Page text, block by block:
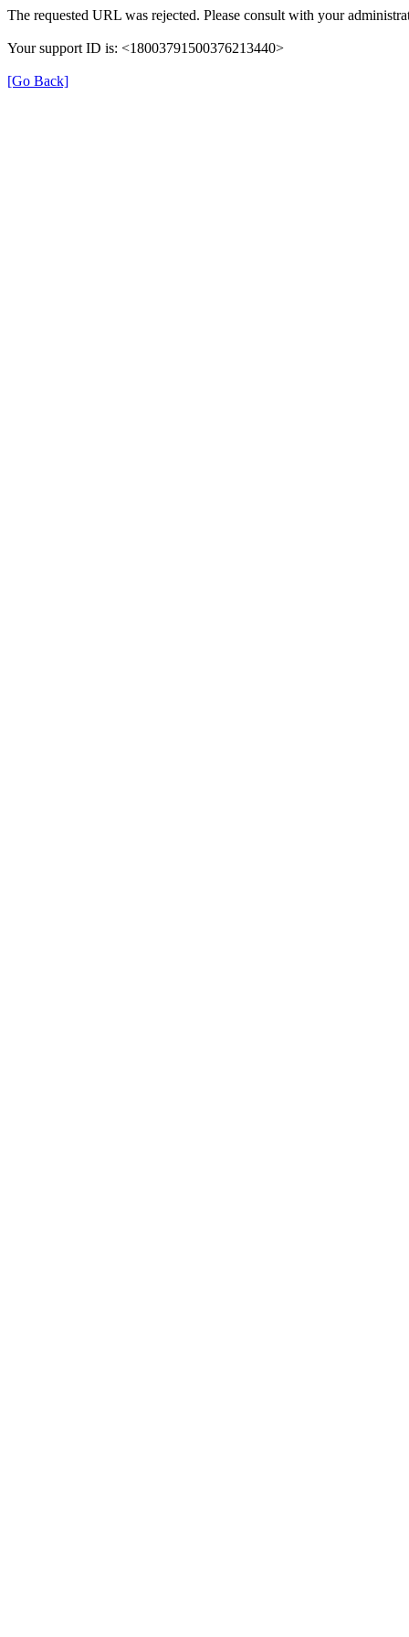
The requested URL was rejected. Please consult with your
Your support ID is: <18003791500376213440>
[Go Back]